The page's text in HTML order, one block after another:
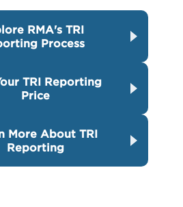
RMA's TRI
Process
TRI Reporting
Price
More About TRI
Reporting